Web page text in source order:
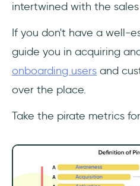
intertwined with the
If you don't have a well-
guide you in acquiring
onboarding users and
over the place.
Take the pirate metrics